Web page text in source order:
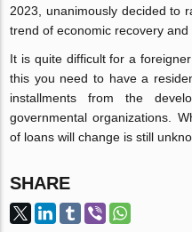
2023, unanimously decided to
trend of economic recovery
It is quite difficult for a
this you need to have a
installments from the
governmental organizations.
of loans will change is still
SHARE